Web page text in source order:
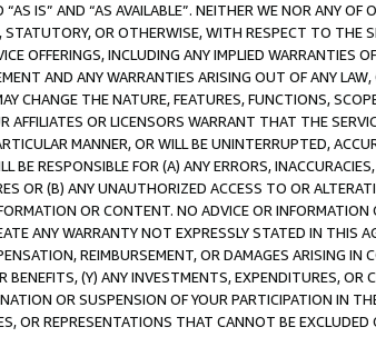
“AS IS” AND “AS AVAILABLE”. NEITHER WE NOR ANY
STATUTORY, OR OTHERWISE, WITH RESPECT TO THE
OFFERINGS, INCLUDING ANY IMPLIED WARRANTIES
AND ANY WARRANTIES ARISING OUT OF ANY
CHANGE THE NATURE, FEATURES, FUNCTIONS,
AFFILIATES OR LICENSORS WARRANT THAT THE
MANNER, OR WILL BE UNINTERRUPTED,
BE RESPONSIBLE FOR (A) ANY ERRORS,
OR (B) ANY UNAUTHORIZED ACCESS TO OR
OR CONTENT. NO ADVICE OR
ANY WARRANTY NOT EXPRESSLY STATED IN THIS
REIMBURSEMENT, OR DAMAGES ARISING
BENEFITS, (Y) ANY INVESTMENTS, EXPENDITURES,
OR SUSPENSION OF YOUR PARTICIPATION IN
OR REPRESENTATIONS THAT CANNOT BE EXCLUDED